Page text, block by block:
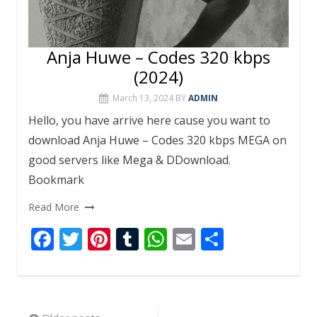
Anja Huwe – Codes 320 kbps
(2024)
March 13, 2024 BYADMIN
Hello, you have arrive here cause you want to
download Anja Huwe – Codes 320 kbps MEGA on
good servers like Mega & DDownload.
Bookmark
Read More
F
e
b
T
itt
er
Pi
er
T
m
W
at
E
ai ar